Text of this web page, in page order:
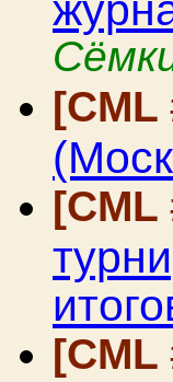
[CML
[CML
[CML